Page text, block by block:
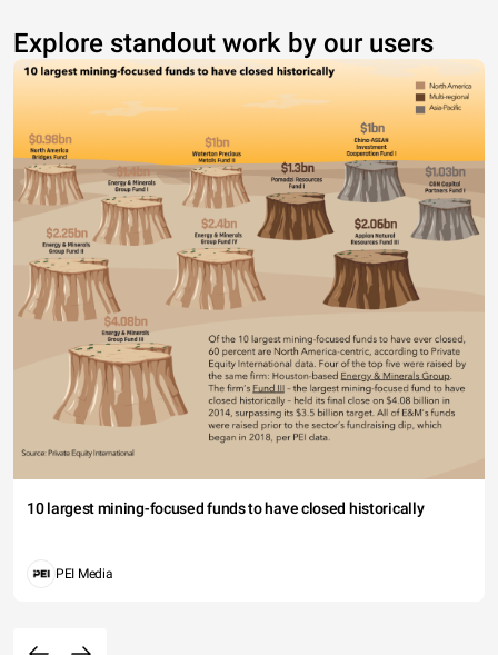
Explore standout work by our users
10 largest mining-focused funds to have closed historically
PEI Media